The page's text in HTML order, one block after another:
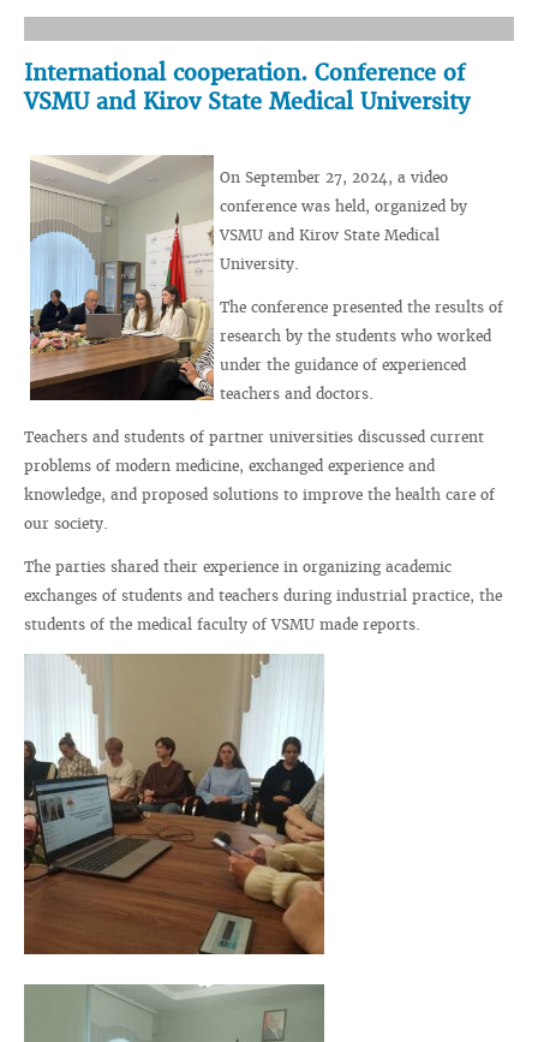
International cooperation. Conference of
VSMU and Kirov State Medical University
On September 27, 2024, a video
conference was held, organized by
VSMU and Kirov State Medical
University.
The conference presented the results of
research by the students who worked
under the guidance of experienced
teachers and doctors.
Teachers and students of partner universities discussed current
problems of modern medicine, exchanged experience and
knowledge, and proposed solutions to improve the health care of
our society.
The parties shared their experience in organizing academic
exchanges of students and teachers during industrial practice, the
students of the medical faculty of VSMU made reports.